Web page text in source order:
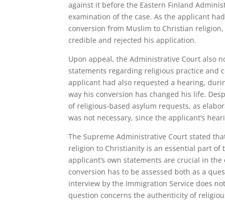
against it before the Eastern Finland
examination of the case. As the applicant
conversion from Muslim to Christian
credible and rejected his application.
Upon appeal, the Administrative Court also
statements regarding religious practice and
applicant had also requested a hearing,
way his conversion has changed his life.
of religious-based asylum requests, as
was not necessary, since the applicant’s
The Supreme Administrative Court stated
religion to Christianity is an essential part
applicant’s own statements are crucial in
conversion has to be assessed both as a
interview by the Immigration Service does
question concerns the authenticity of